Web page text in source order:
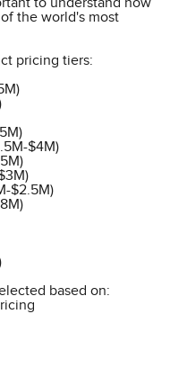
the world's most
pricing tiers:
$4M)
$2.5M)
based on: